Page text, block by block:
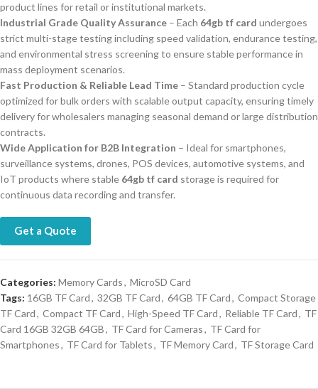
product lines for retail or institutional markets.
Industrial Grade Quality Assurance – Each 64gb tf card undergoes
strict multi-stage testing including speed validation, endurance testing,
and environmental stress screening to ensure stable performance in
mass deployment scenarios.
Fast Production & Reliable Lead Time – Standard production cycle
optimized for bulk orders with scalable output capacity, ensuring timely
delivery for wholesalers managing seasonal demand or large distribution
contracts.
Wide Application for B2B Integration – Ideal for smartphones,
surveillance systems, drones, POS devices, automotive systems, and
IoT products where stable 64gb tf card storage is required for
continuous data recording and transfer.
Get a Quote
Categories: Memory Cards, MicroSD Card
Tags: 16GB TF Card, 32GB TF Card, 64GB TF Card, Compact Storage
TF Card, Compact TF Card, High-Speed TF Card, Reliable TF Card, TF
Card 16GB 32GB 64GB, TF Card for Cameras, TF Card for
Smartphones, TF Card for Tablets, TF Memory Card, TF Storage Card